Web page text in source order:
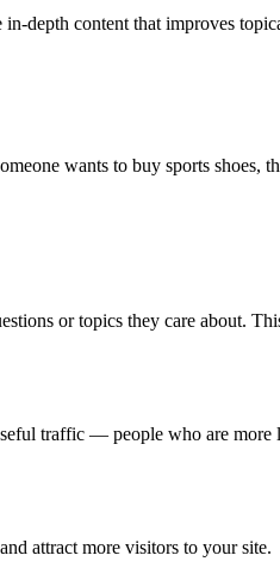
in-depth content that improves
wants to buy sports shoes,
or topics they care about.
traffic — people who are
attract more visitors to your site.